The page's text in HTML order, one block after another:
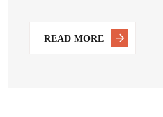
READ MORE